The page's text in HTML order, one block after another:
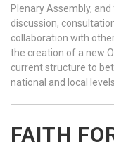
Plenary Assembly,
discussion,
collaboration with
the creation of a new
current structure to
national and local levels.
FAITH